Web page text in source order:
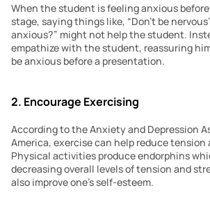
When the student is feeling anxious
stage, saying things like, “Don’t be
anxious?” might not help the student.
empathize with the student, reassuring
be anxious before a presentation.
2. Encourage Exercising
According to the Anxiety and Depression
America, exercise can help reduce tension
Physical activities produce endorphins
decreasing overall levels of tension and
also improve one’s self-esteem.